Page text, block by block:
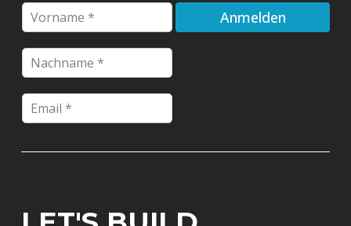
F
i
s
t
m
*
E
m
a
i
*
i
N
a
h
n
m
E
m
i
Anmelden